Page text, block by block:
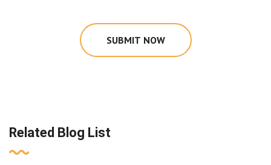
SUBMIT NOW
Related Blog List